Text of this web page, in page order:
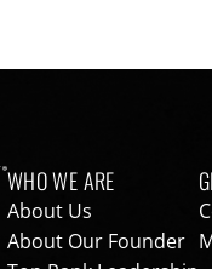
page
Footer navigation
WHO WE ARE
About Us
About Our Founder